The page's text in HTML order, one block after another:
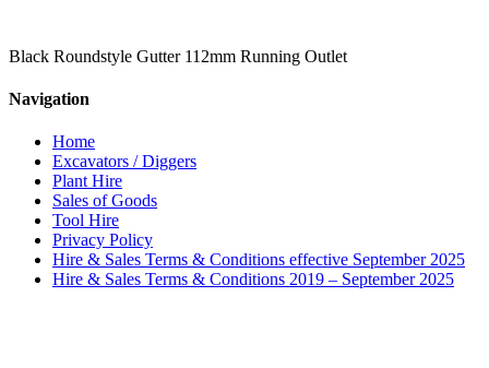
Black Roundstyle Gutter 112mm Running Outlet
Navigation
Home
Excavators / Diggers
Plant Hire
Sales of Goods
Tool Hire
Privacy Policy
Hire & Sales Terms & Conditions effective September 2025
Hire & Sales Terms & Conditions 2019 – September 2025